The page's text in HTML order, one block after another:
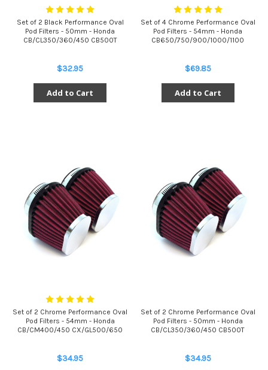
Set of 2 Black Performance Oval
Pod Filters - 50mm - Honda
CB/CL350/360/450 CB500T
$32.95
Add to Cart
Set of 4 Chrome Performance Oval
Pod Filters - 54mm - Honda
CB650/750/900/1000/1100
$69.85
Add to Cart
Set of 2 Chrome Performance Oval
Pod Filters - 54mm - Honda
CB/CM400/450 CX/GL500/650
$34.95
Set of 2 Chrome Performance Oval
Pod Filters - 50mm - Honda
CB/CL350/360/450 CB500T
$34.95